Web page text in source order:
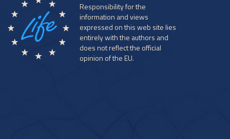
Responsibility for the
information and views
expressed on this web site lies
entirely with the authors and
does not reflect the official
opinion of the EU.